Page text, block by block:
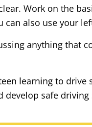
Work on the
can also use your
anything that
learning to
develop safe